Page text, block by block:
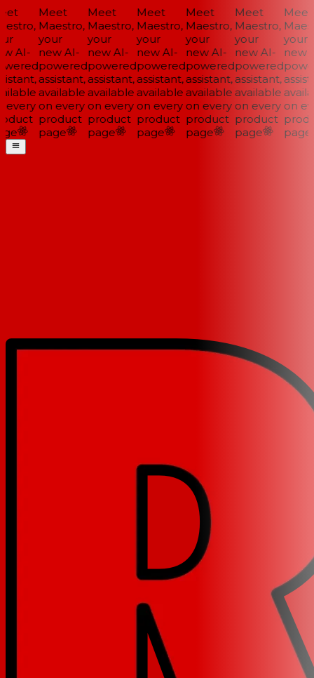
AI-
Meet
Maestro,
your
new AI-
powered
assistant,
available
on every
product
page
Meet
Maestro,
your
new AI-
powered
assistant,
available
on every
product
page
Meet
Maestro,
your
new AI-
powered
assistant,
available
on every
product
page
Meet
Maestro,
your
new AI-
powered
assistant,
available
on every
product
page
Meet
Maestro,
your
new AI-
powered
assistant,
available
on every
product
page
Meet
your
new
on
page